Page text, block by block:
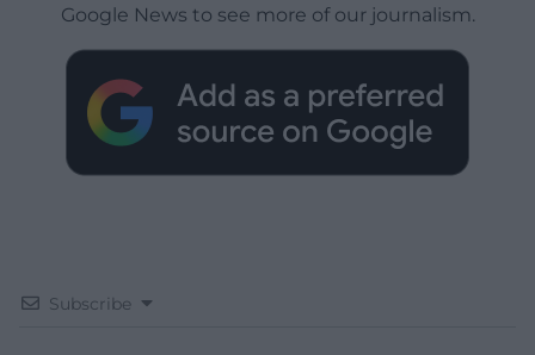
Google News to see more of our journalism.
Subscribe